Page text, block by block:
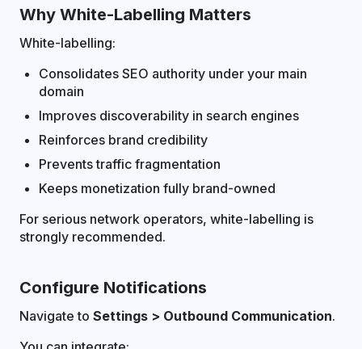
Why White-Labelling Matters
White-labelling:
Consolidates SEO authority under your main
domain
Improves discoverability in search engines
Reinforces brand credibility
Prevents traffic fragmentation
Keeps monetization fully brand-owned
For serious network operators, white-labelling is
strongly recommended.
Configure Notifications
Navigate to Settings > Outbound Communication.